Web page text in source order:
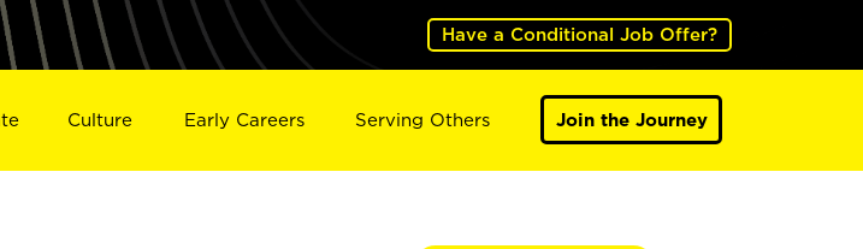
Have a Conditional Job Offer?
Culture Early Careers Serving Others Join the Journey